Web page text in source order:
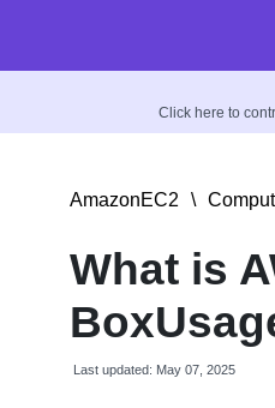
Click here to
AmazonEC2 \
What is
Last updated: May 07, 2025